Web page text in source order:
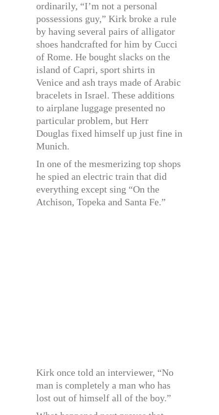
ordinarily, “I’m not a personal
possessions guy,” Kirk broke a rule
by having several pairs of alligator
shoes handcrafted for him by Cucci
of Rome. He bought slacks on the
island of Capri, sport shirts in
Venice and ash trays made of Arabic
bracelets in Israel. These additions
to airplane luggage presented no
particular problem, but Herr
Douglas fixed himself up just fine in
Munich.
In one of the mesmerizing top shops
he spied an electric train that did
everything except sing “On the
Atchison, Topeka and Santa Fe.”
Kirk once told an interviewer, “No
man is completely a man who has
lost out of himself all of the boy.”